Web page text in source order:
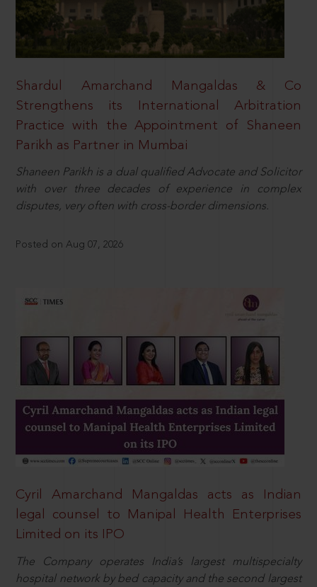
Shardul Amarchand Mangaldas & Co
Strengthens its International Arbitration
Practice with the Appointment of Shaneen
Parikh as Partner in Mumbai
Shaneen Parikh is a dual qualified Advocate and Solicitor
with over three decades of experience in complex
disputes, very often with cross-border dimensions.
Posted on Aug 07, 2026
Cyril Amarchand Mangaldas acts as Indian
legal counsel to Manipal Health Enterprises
Limited on its IPO
The Company operates India’s largest multispecialty
hospital network by bed capacity and the second largest